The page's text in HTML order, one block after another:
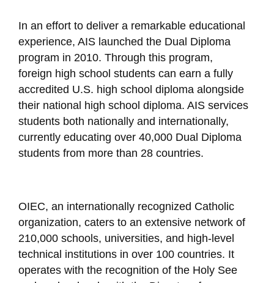
In an effort to deliver a remarkable educational
experience, AIS launched the Dual Diploma
program in 2010. Through this program,
foreign high school students can earn a fully
accredited U.S. high school diploma alongside
their national high school diploma. AIS services
students both nationally and internationally,
currently educating over 40,000 Dual Diploma
students from more than 28 countries.
OIEC, an internationally recognized Catholic
organization, caters to an extensive network of
210,000 schools, universities, and high-level
technical institutions in over 100 countries. It
operates with the recognition of the Holy See